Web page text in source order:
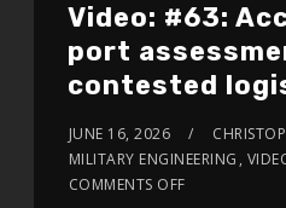
Video: #63:
port
contested
JUNE 16, 2026
MILITARY ENGINEERING,
COMMENTS OFF